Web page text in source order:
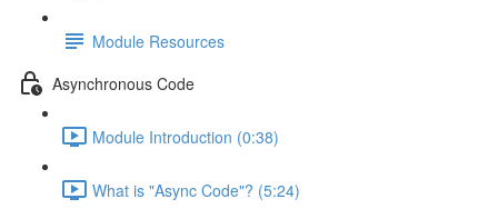
Module Resources
Asynchronous Code
Module Introduction (0:38)
What is "Async Code"? (5:24)